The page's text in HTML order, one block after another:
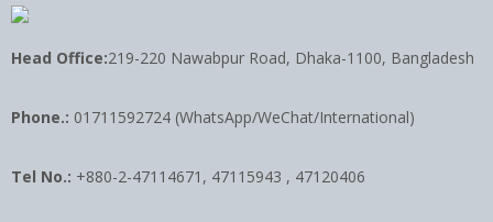
Head Office:219-220 Nawabpur Road, Dhaka-1100, Bangladesh
Phone.: 01711592724 (WhatsApp/WeChat/International)
Tel No.: +880-2-47114671, 47115943 , 47120406